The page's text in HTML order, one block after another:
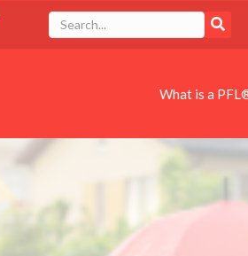
What is a